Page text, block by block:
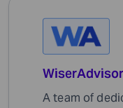
A team of